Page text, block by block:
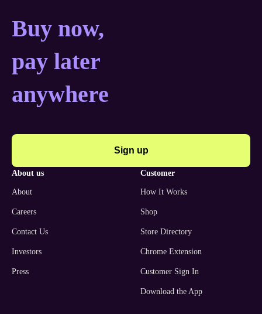
Buy now, pay later
Buy now,
pay later
anywhere
Sign up
about us
About
Careers
Contact Us
Investors
Press
customer
How It Works
Shop
Store Directory
Chrome Extension
Customer Sign In
Download the App